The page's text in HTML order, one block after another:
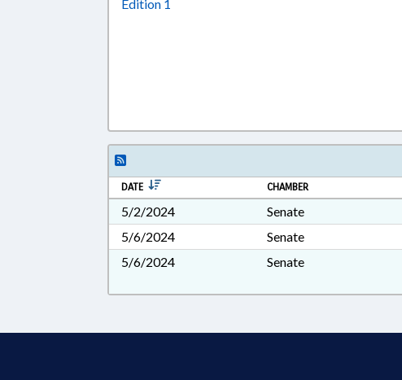
Edition 1
DATE CHAMBER
5/2/2024 Senate
5/6/2024
Senate
5/6/2024
Senate